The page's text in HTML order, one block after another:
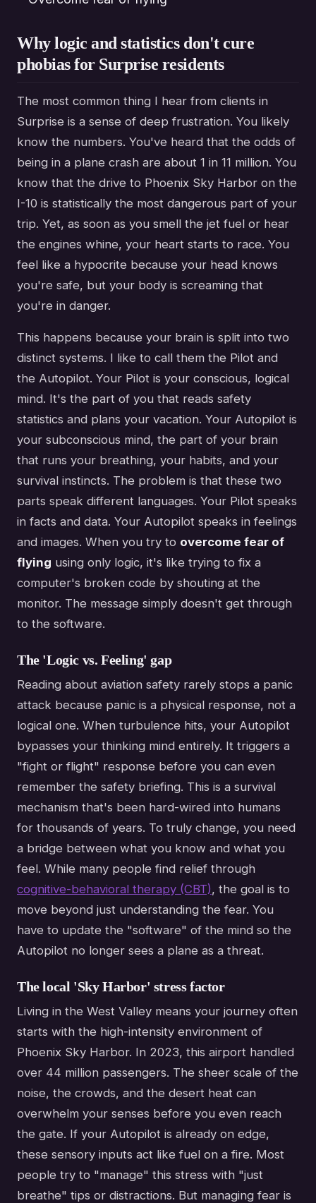
Why logic and statistics don't cure
phobias for Surprise residents
The most common thing I hear from clients in
Surprise is a sense of deep frustration. You likely
know the numbers. You've heard that the odds of
being in a plane crash are about 1 in 11 million. You
know that the drive to Phoenix Sky Harbor on the
I-10 is statistically the most dangerous part of your
trip. Yet, as soon as you smell the jet fuel or hear
the engines whine, your heart starts to race. You
feel like a hypocrite because your head knows
you're safe, but your body is screaming that
you're in danger.
This happens because your brain is split into two
distinct systems. I like to call them the Pilot and
the Autopilot. Your Pilot is your conscious, logical
mind. It's the part of you that reads safety
statistics and plans your vacation. Your Autopilot is
your subconscious mind, the part of your brain
that runs your breathing, your habits, and your
survival instincts. The problem is that these two
parts speak different languages. Your Pilot speaks
in facts and data. Your Autopilot speaks in feelings
and images. When you try to overcome fear of
flying using only logic, it's like trying to fix a
computer's broken code by shouting at the
monitor. The message simply doesn't get through
to the software.
The 'Logic vs. Feeling' gap
Reading about aviation safety rarely stops a panic
attack because panic is a physical response, not a
logical one. When turbulence hits, your Autopilot
bypasses your thinking mind entirely. It triggers a
"fight or flight" response before you can even
remember the safety briefing. This is a survival
mechanism that's been hard-wired into humans
for thousands of years. To truly change, you need
a bridge between what you know and what you
feel. While many people find relief through
cognitive-behavioral therapy (CBT), the goal is to
move beyond just understanding the fear. You
have to update the "software" of the mind so the
Autopilot no longer sees a plane as a threat.
The local 'Sky Harbor' stress factor
Living in the West Valley means your journey often
starts with the high-intensity environment of
Phoenix Sky Harbor. In 2023, this airport handled
over 44 million passengers. The sheer scale of the
noise, the crowds, and the desert heat can
overwhelm your senses before you even reach
the gate. If your Autopilot is already on edge,
these sensory inputs act like fuel on a fire. Most
people try to "manage" this stress with "just
breathe" tips or distractions. But managing fear is